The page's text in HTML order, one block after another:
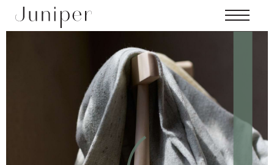
Skip to main content
MENU